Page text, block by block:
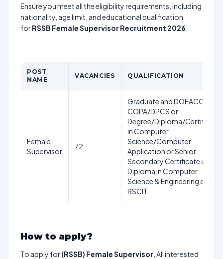
Ensure you meet all the eligibility requirements, including
nationality, age limit, and educational qualification
forRSSB Female Supervisor Recruitment 2026
POST
NAME
VACANCIES QUALIFICATION
Female
Supervisor
72
Graduate and DOEACC or
COPA/DPCS or
Degree/Diploma/Certificate
in Computer
Science/Computer
Application or Senior
Secondary Certificate or
Diploma in Computer
Science & Engineering or
RSCIT
How to apply?
To apply for(RSSB) Female Supervisor , All interested